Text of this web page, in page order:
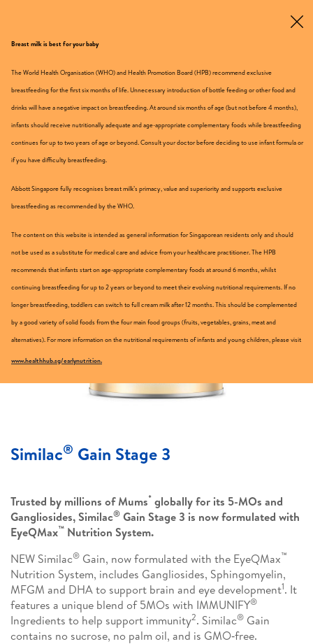
Breast milk is best for your baby
The World Health Organisation (WHO) and Health Promotion Board (HPB) recommend exclusive
breastfeeding for the first six months of life. Unnecessary introduction of bottle feeding or other food and
drinks will have a negative impact on breastfeeding. At around six months of age (but not before 4 months),
infants should receive nutritionally adequate and age-appropriate complementary foods while breastfeeding
continues for up to two years of age or beyond. Consult your doctor before deciding to use infant formula or
if you have difficulty breastfeeding.
Abbott Singapore fully recognises breast milk’s primacy, value and superiority and supports exclusive
breastfeeding as recommended by the WHO.
The content on this website is intended as general information for Singaporean residents only and should
not be used as a substitute for medical care and advice from your healthcare practitioner. The HPB
recommends that infants start on age-appropriate complementary foods at around 6 months, whilst
continuing breastfeeding for up to 2 years or beyond to meet their evolving nutritional requirements. If no
longer breastfeeding, toddlers can switch to full cream milk after 12 months. This should be complemented
by a good variety of solid foods from the four main food groups (fruits, vegetables, grains, meat and
alternatives). For more information on the nutritional requirements of infants and young children, please visit
www.healthhub.sg/earlynutrition.
From 1 Year Onwards
Similac® Gain Stage 3
Trusted by millions of Mums* globally for its 5-MOs and
Gangliosides, Similac® Gain Stage 3 is now formulated with
EyeQMax™ Nutrition System.
NEW Similac® Gain, now formulated with the EyeQMax™
Nutrition System, includes Gangliosides, Sphingomyelin,
MFGM and DHA to support brain and eye development1. It
features a unique blend of 5MOs with IMMUNIFY®
Ingredients to help support immunity2. Similac® Gain
contains no sucrose, no palm oil, and is GMO‑free.